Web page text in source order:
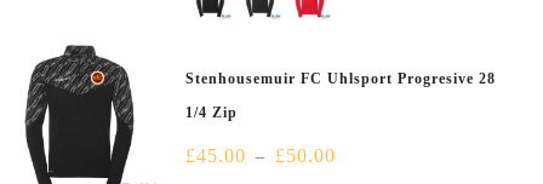
Stenhousemuir FC Uhlsport Progresive 28
1/4 Zip
£45.00 – £50.00